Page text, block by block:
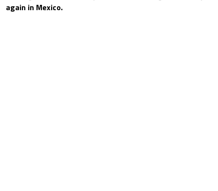
again in Mexico.